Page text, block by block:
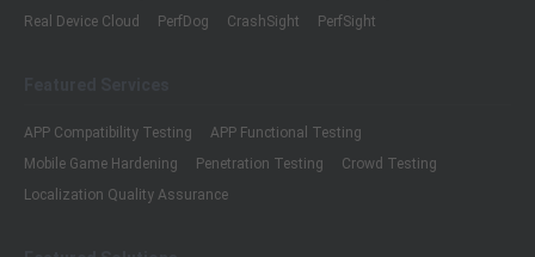
Real Device Cloud
PerfDog CrashSight PerfSight
APP Compatibility Testing
APP Functional Testing
Mobile Game Hardening
Penetration Testing
Crowd Testing
Localization Quality Assurance